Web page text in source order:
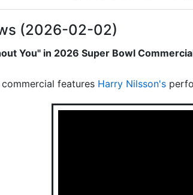
(2026-02-02)
You" in 2026 Super Bowl
commercial features Harry Nilsson's